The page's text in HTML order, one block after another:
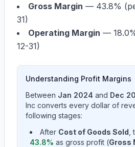
Gross Margin — 43.8%
31)
Operating Margin —
12-31)
Understanding Profit Margins
Between Jan 2024 and Dec
Inc converts every dollar of
following stages:
After Cost of Goods Sold
43.8% as gross profit (Gross